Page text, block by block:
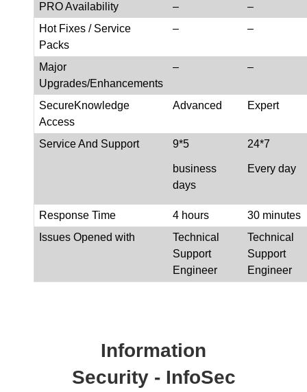
PRO Availability –
–
Hot Fixes / Service
Packs
– –
Major
Upgrades/Enhancements
– –
SecureKnowledge
Access
Advanced Expert
Service And Support 9*5
business
days
24*7
Every day
Response Time 4 hours
30 minutes
Issues Opened with
Technical
Support
Engineer
Technical
Support
Engineer
Information
Security - InfoSec